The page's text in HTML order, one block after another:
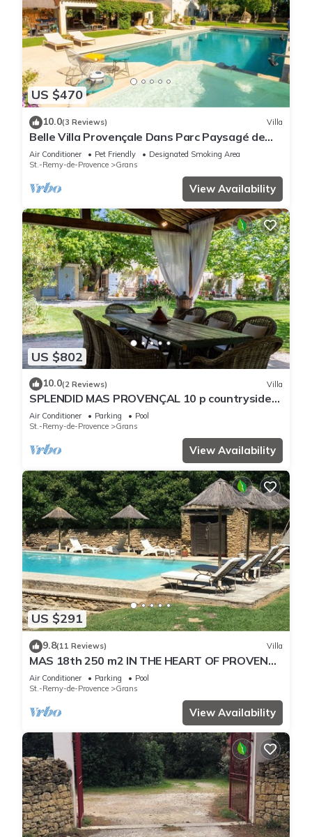
US $470
10.0(3 Reviews) Villa
Belle Villa Provençale Dans Parc Paysagé de
2Ha Avec Piscine, Sauna, Balnéo
Air Conditioner Pet Friendly
Designated Smoking Area
St.-Remy-de-Provence
Grans
View Availability
US $802
10.0(2 Reviews) Villa
SPLENDID MAS PROVENÇAL 10 p countryside
private garden swimming-pool playground
Air Conditioner Parking
Pool
St.-Remy-de-Provence
Grans
View Availability
US $291
9.8(11 Reviews) Villa
MAS 18th 250 m2 IN THE HEART OF PROVENCE
- 8 PEOPLE
Air Conditioner Parking
Pool
St.-Remy-de-Provence
Grans
View Availability